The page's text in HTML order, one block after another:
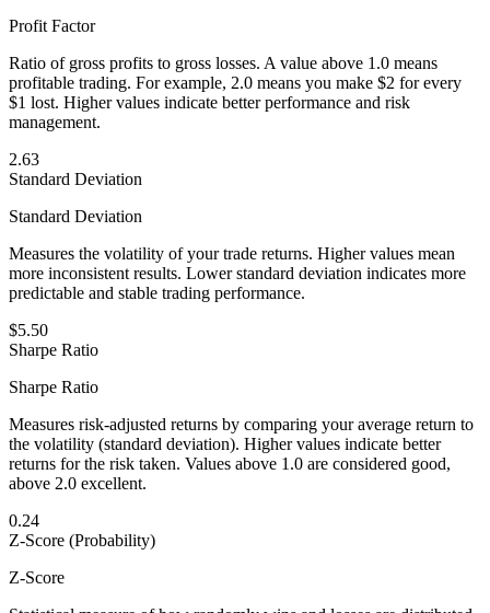
Profit Factor
Ratio of gross profits to gross losses. A value above 1.0 means
profitable trading. For example, 2.0 means you make $2 for every
$1 lost. Higher values indicate better performance and risk
management.
2.63
Standard Deviation
Standard Deviation
Measures the volatility of your trade returns. Higher values mean
more inconsistent results. Lower standard deviation indicates more
predictable and stable trading performance.
$5.50
Sharpe Ratio
Sharpe Ratio
Measures risk-adjusted returns by comparing your average return to
the volatility (standard deviation). Higher values indicate better
returns for the risk taken. Values above 1.0 are considered good,
above 2.0 excellent.
0.24
Z-Score (Probability)
Z-Score